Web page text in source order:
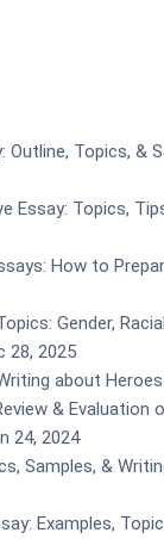
Outline, Topics, &
Essay: Topics,
How to
Gender,
28, 2025
about Heroes
& Evaluation
24, 2024
Samples, &
Examples,